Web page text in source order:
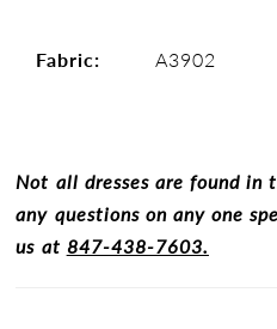
Fabric: A3902
Not all dresses are found in
any questions on any one
us at 847-438-7603.